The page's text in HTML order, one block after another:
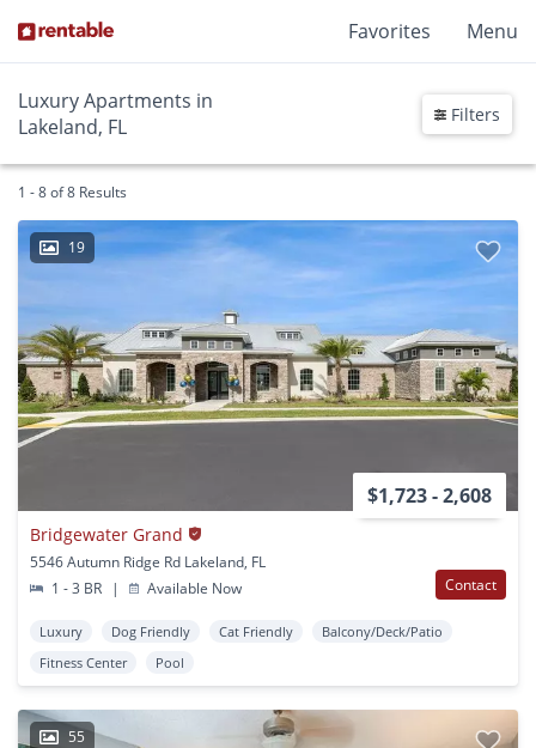
Favorites Menu
Luxury Apartments in
Lakeland, FL
Filters
1 - 8 of 8 Results
19
$1,723 - 2,608
Bridgewater Grand
5546 Autumn Ridge Rd Lakeland, FL
1 - 3 BR
| Available Now Contact
Luxury Dog Friendly Cat Friendly
Balcony/Deck/Patio
Fitness Center
Pool
55